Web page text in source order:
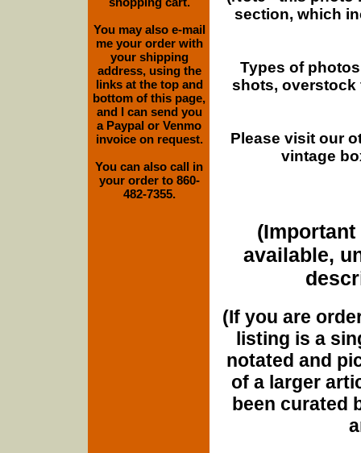
section, which
Types of
shots, overstock
Please visit our
vintage
(Important
available,
(If you are
listing is a
notated and
of a larger
been curated
You may also e-mail
me your order with
your shipping
address, using the
links at the top and
bottom of this page,
and I can send you
a Paypal or Venmo
invoice on request.
You can also call in
your order to 860-
482-7355.